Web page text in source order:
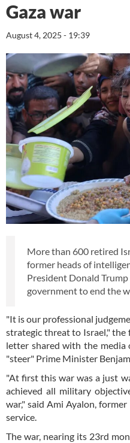
Gaza war
August 4, 2025 - 19:39
More than 600 retired
former heads of
President Donald
government to end the
"It is our professional
strategic threat to Israel,"
letter shared with the media
"steer" Prime Minister
"At first this war was a just
achieved all military
war," said Ami Ayalon,
service.
The war, nearing its 23rd